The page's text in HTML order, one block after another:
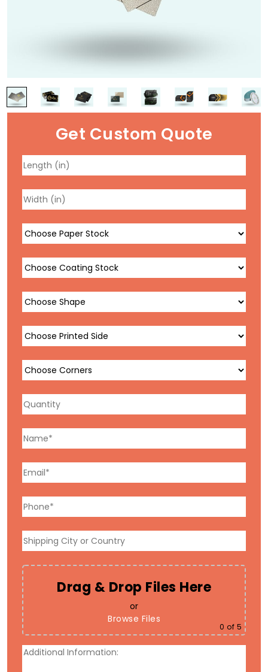
Get Custom Quote
Drag & Drop Files Here
or
Browse Files
0 of 5